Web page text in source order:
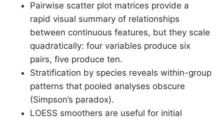
Pairwise scatter plot matrices provide a
rapid visual summary of relationships
between continuous features, but they scale
quadratically: four variables produce six
pairs, five produce ten.
Stratification by species reveals within-group
patterns that pooled analyses obscure
(Simpson’s paradox).
LOESS smoothers are useful for initial